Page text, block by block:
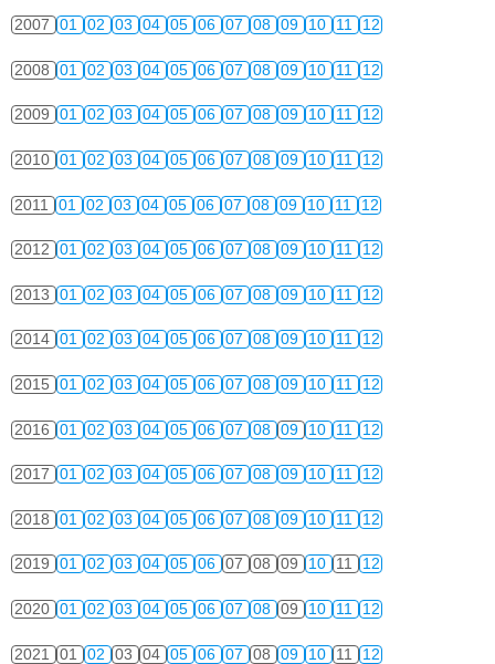
2007 01 02 03 04 05 06 07 08 09 10 11 12
2008 01 02 03 04 05 06 07 08 09 10 11 12
2009 01 02 03 04 05 06 07 08 09 10 11 12
2010 01 02 03 04 05 06 07 08 09 10 11 12
2011 01 02 03 04 05 06 07 08 09 10 11 12
2012 01 02 03 04 05 06 07 08 09 10 11 12
2013 01 02 03 04 05 06 07 08 09 10 11 12
2014 01 02 03 04 05 06 07 08 09 10 11 12
2015 01 02 03 04 05 06 07 08 09 10 11 12
2016 01 02 03 04 05 06 07 08 09 10 11 12
2017 01 02 03 04 05 06 07 08 09 10 11 12
2018 01 02 03 04 05 06 07 08 09 10 11 12
2019 01 02 03 04 05 06 07 08 09 10 11 12
2020 01 02 03 04 05 06 07 08 09 10 11 12
2021 01 02 03 04 05 06 07 08 09 10 11 12